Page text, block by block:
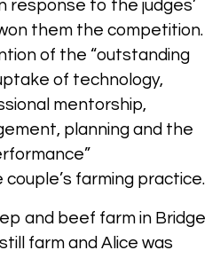
response to the judges’
them the competition.
of the “outstanding
of technology,
mentorship,
planning and the
farming practice.
and beef farm in Bridge
farm and Alice was